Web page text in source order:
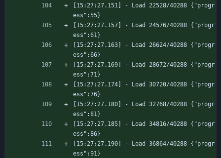
[15:27:27.151] - Load 22528/40288 {"progr
ess":55}
[15:27:27.157] - Load 24576/40288 {"progr
ess":61}
[15:27:27.163] - Load 26624/40288 {"progr
ess":66}
[15:27:27.169] - Load 28672/40288 {"progr
ess":71}
[15:27:27.174] - Load 30720/40288 {"progr
ess":76}
[15:27:27.180] - Load 32768/40288 {"progr
ess":81}
[15:27:27.185] - Load 34816/40288 {"progr
ess":86}
[15:27:27.190] - Load 36864/40288 {"progr
ess":91}